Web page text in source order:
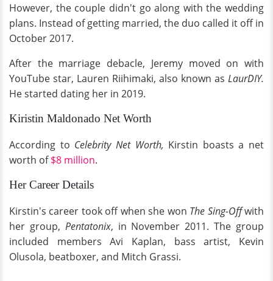
However, the couple didn't go along with the wedding
plans. Instead of getting married, the duo called it off in
October 2017.
After the marriage debacle, Jeremy moved on with
YouTube star, Lauren Riihimaki, also known as LaurDIY.
He started dating her in 2019.
Kiristin Maldonado Net Worth
According to Celebrity Net Worth, Kirstin boasts a net
worth of$8 million.
Her Career Details
Kirstin's career took off when she won The Sing-Offwith
her group, Pentatonix, in November 2011. The group
included members Avi Kaplan, bass artist, Kevin
Olusola, beatboxer, and Mitch Grassi.